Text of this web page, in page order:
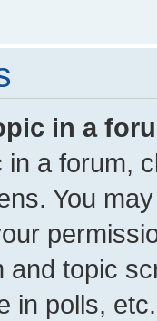
in a
in a forum,
You
and topic
in polls, etc.